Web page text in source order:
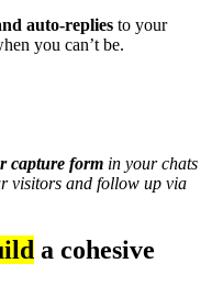
auto-replies to your
you can’t be.
capture form in your chats
visitors and follow up via
a cohesive